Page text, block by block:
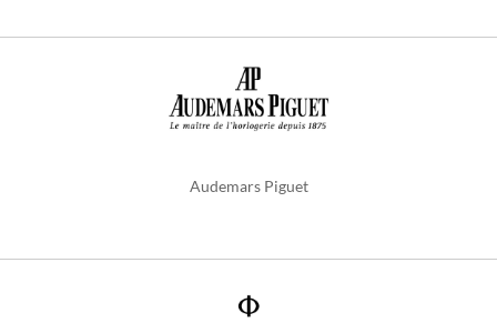
Audemars Piguet